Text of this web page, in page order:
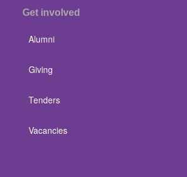
Get involved
Alumni
Giving
Tenders
Vacancies